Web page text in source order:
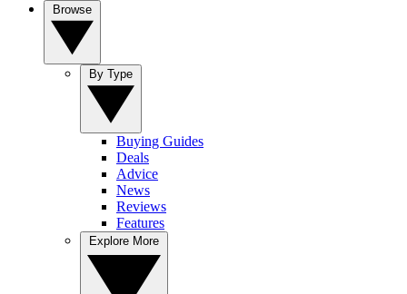
Buying Guides
Deals
Advice
News
Reviews
Features